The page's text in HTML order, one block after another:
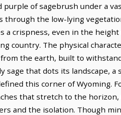
purple of sagebrush under a
through the low-lying
a crispness, even in the
country. The physical
the earth, built to
sage that dots its landscape,
this corner of Wyoming.
that stretch to the
and the isolation. Though